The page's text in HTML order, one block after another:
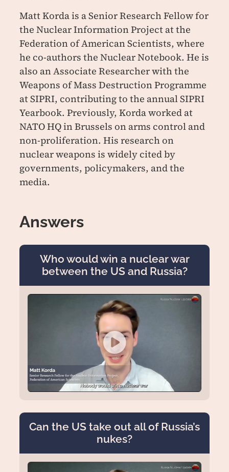
Matt Korda is a Senior Research Fellow for
the Nuclear Information Project at the
Federation of American Scientists, where
he co-authors the Nuclear Notebook. He is
also an Associate Researcher with the
Weapons of Mass Destruction Programme
at SIPRI, contributing to the annual SIPRI
Yearbook. Previously, Korda worked at
NATO HQ in Brussels on arms control and
non-proliferation. His research on
nuclear weapons is widely cited by
governments, policymakers, and the
media.
Answers
Who would win a nuclear war
between the US and Russia?
Can the US take out all of Russia’s
nukes?